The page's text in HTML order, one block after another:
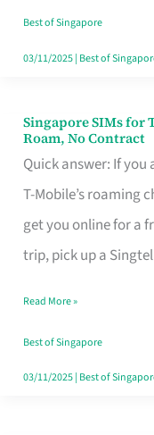
Your
Free
Best of Singapore
03/11/2025| Best of
Singapore SIMs for
Roam, No Contract
Quick answer: If
T-Mobile’s roaming
get you online for a
trip, pick up a
Singapore
SIMs
for
T
Mobile
Card
Switchers:
No
Read More »
Best of Singapore
03/11/2025| Best of